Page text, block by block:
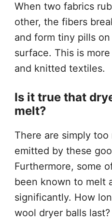
When two fabrics
other, the fibers
and form tiny pills on
surface. This is
and knitted textiles.
Is it true that
melt?
There are simply too
emitted by these
Furthermore, some
been known to melt
significantly. How
wool dryer balls